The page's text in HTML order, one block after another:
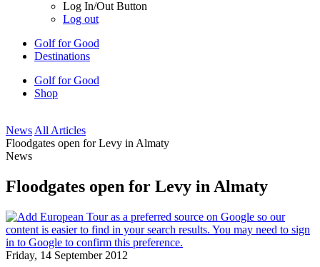
Log In/Out Button
Log out
Golf for Good
Destinations
Golf for Good
Shop
News All Articles
Floodgates open for Levy in Almaty
News
Floodgates open for Levy in Almaty
Friday, 14 September 2012